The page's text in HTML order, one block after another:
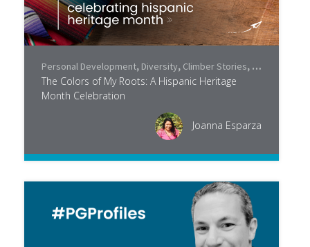
Personal Development, Diversity, Climber Stories, Community
The Colors of My Roots: A Hispanic Heritage
Month Celebration
Joanna Esparza